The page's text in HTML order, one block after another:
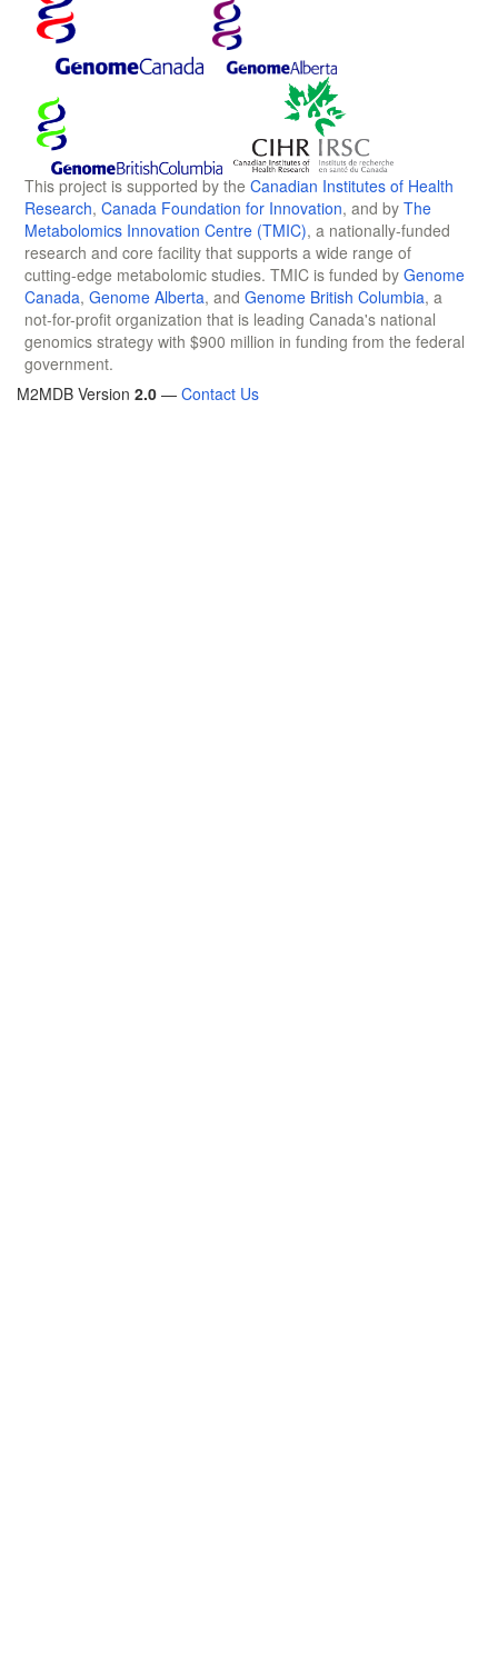
This project is supported by the Canadian Institutes of Health
Research, Canada Foundation for Innovation, and by The
Metabolomics Innovation Centre (TMIC), a nationally-funded
research and core facility that supports a wide range of
cutting-edge metabolomic studies. TMIC is funded by Genome
Canada, Genome Alberta, and Genome British Columbia, a
not-for-profit organization that is leading Canada's national
genomics strategy with $900 million in funding from the federal
government.
M2MDB Version 2.0 — Contact Us